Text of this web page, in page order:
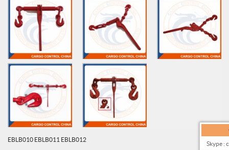
Skype :
EBLB010 EBLB011 EBLB012